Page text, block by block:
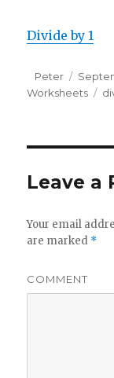
Divide by 1
Author
Peter
on
Worksheets
Leave a
Your email
are marked *
COMMENT